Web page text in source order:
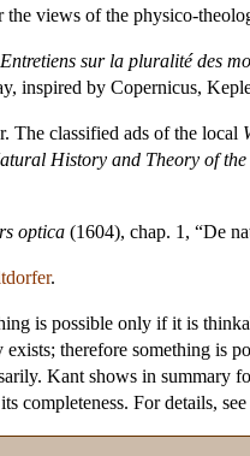
views of the physico-
Entretiens sur la pluralité des
inspired by Copernicus,
The classified ads of the local
History and Theory of the
optica (1604), chap. 1, “De
.
is possible only if it is
therefore something is
Kant shows in
completeness. For details,